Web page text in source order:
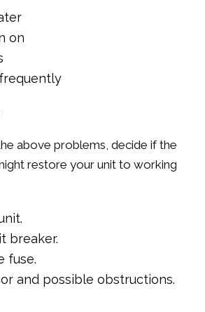
on
above problems, decide if the
restore your unit to working
breaker.
fuse.
and possible obstructions.